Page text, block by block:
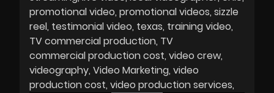
promotional video promotional videos sizzle
reel testimonial video texas training video
TV commercial production TV
commercial production cost video crew
videography Video Marketing video
production cost video production services